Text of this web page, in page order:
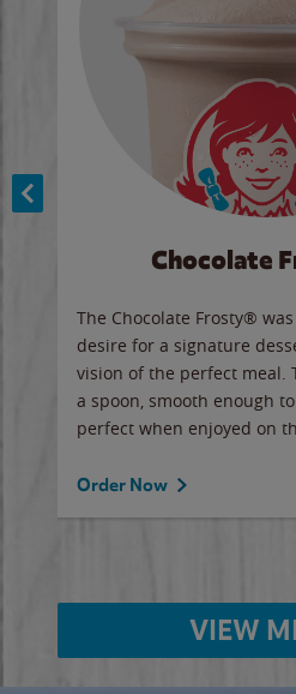
Chocolate
The Chocolate Frosty®
desire for a signature
vision of the perfect meal.
a spoon, smooth enough
perfect when enjoyed on
Order Now
VIEW